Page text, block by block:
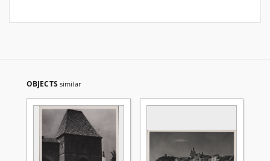
OBJECTS similar